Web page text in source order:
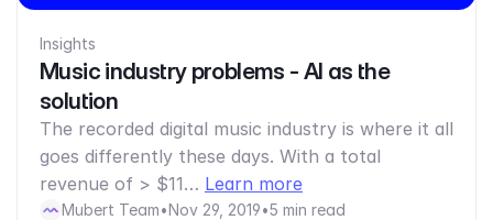
Insights
Music industry problems - AI as the
solution
The recorded digital music industry is where it all
goes differently these days. With a total
revenue of > $11… Learn more
Mubert Team•Nov 29, 2019•5 min read